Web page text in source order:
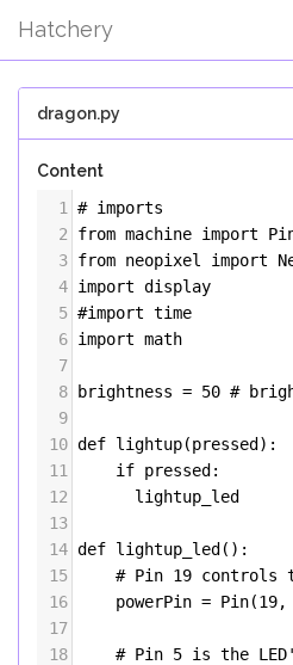
Hatchery
dragon.py
Content
1
# imports
2
from machine import
3 from neopixel import
4 import display
5 #import time
6 import math
7
8
brightness = 50 #
9
10 def lightup(pressed ):
11
if pressed :
12
lightup_led
13
14 def lightup_led ():
15
# Pin 19 controls
16
powerPin = Pin(19,
17
18
# Pin 5 is the